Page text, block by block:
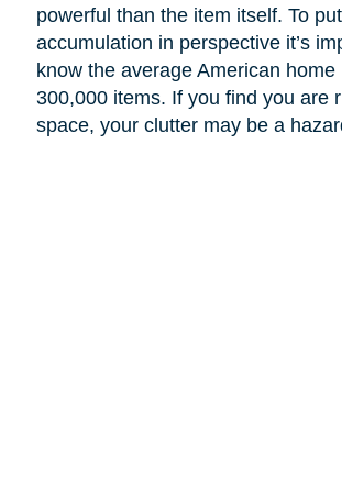
powerful than the item itself. To
accumulation in perspective it’s
know the average American home
300,000 items. If you find you are
space, your clutter may be a